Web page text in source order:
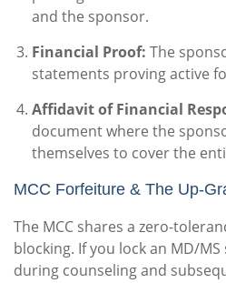
and the sponsor.
Financial Proof: The
statements proving active
Affidavit of Financial
document where the
themselves to cover the
MCC Forfeiture & The Up-
The MCC shares a zero-
blocking. If you lock an MD/MS
during counseling and